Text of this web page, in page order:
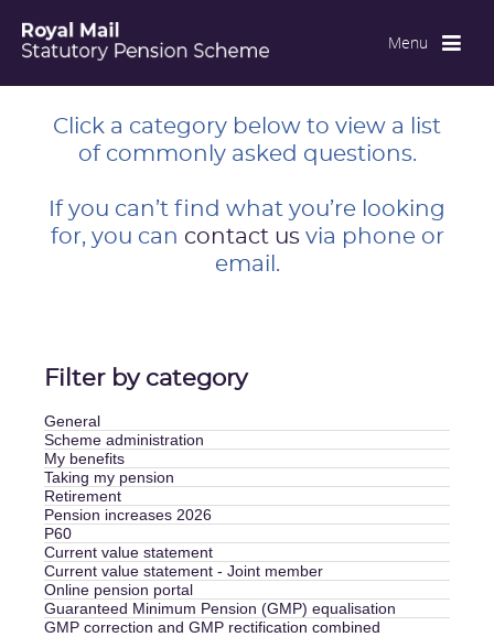
Menu
Click a category below to view a list
of commonly asked questions.
If you can’t find what you’re looking
for, you can contact us via phone or
email.
Filter by category
General
Scheme administration
My benefits
Taking my pension
Retirement
Pension increases 2026
P60
Current value statement
Current value statement - Joint member
Online pension portal
Guaranteed Minimum Pension (GMP) equalisation
GMP correction and GMP rectification combined